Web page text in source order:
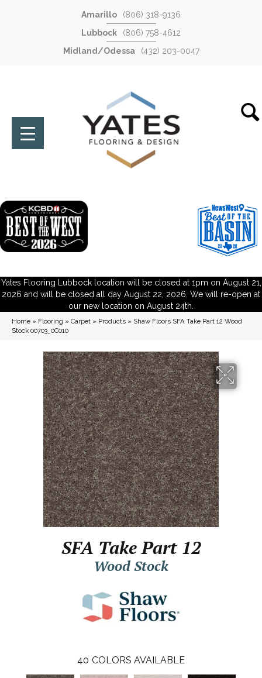
Amarillo
(806) 318-9136
Lubbock
(806) 758-4612
Midland/Odessa
(432) 203-0047
Yates Flooring Lubbock location will be closed at 1pm on August 21,
2026 and will be closed all day August 22, 2026. We will re-open at
our new location on August 24th.
Home » Flooring » Carpet » Products » Shaw Floors SFA Take Part 12 Wood
Stock 00703_0C010
SFA Take Part 12
Wood Stock
40 COLORS AVAILABLE